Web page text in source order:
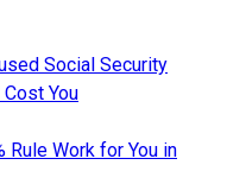
Social Security
You
Rule Work for You in